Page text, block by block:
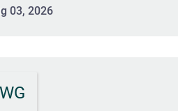
This role offers remote work
and a variety of discounts.
03, 2026
WG